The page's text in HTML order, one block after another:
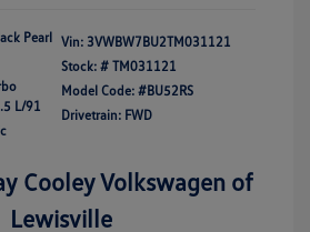
Pearl
L/91
Vin: 3VWBW7BU2TM031121
Stock: # TM031121
Model Code: #BU52RS
Drivetrain: FWD
Cooley Volkswagen of
Lewisville